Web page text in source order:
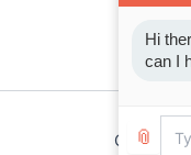
Hi
can I
📎